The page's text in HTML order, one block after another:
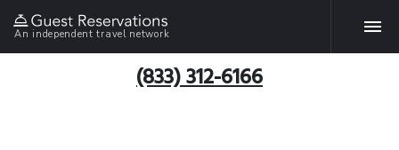
An independent travel network
(833) 312-6166